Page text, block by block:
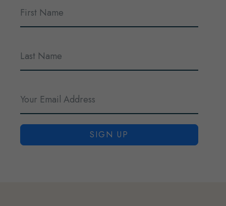
SIGN UP